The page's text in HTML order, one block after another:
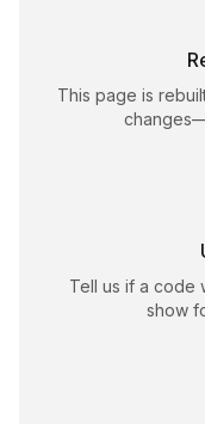
This page is
Tell us if a code
show